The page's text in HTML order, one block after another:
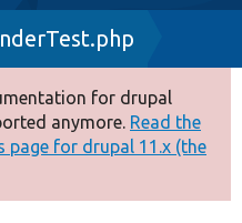
for drupal
anymore. Read the
page for drupal 11.x (the